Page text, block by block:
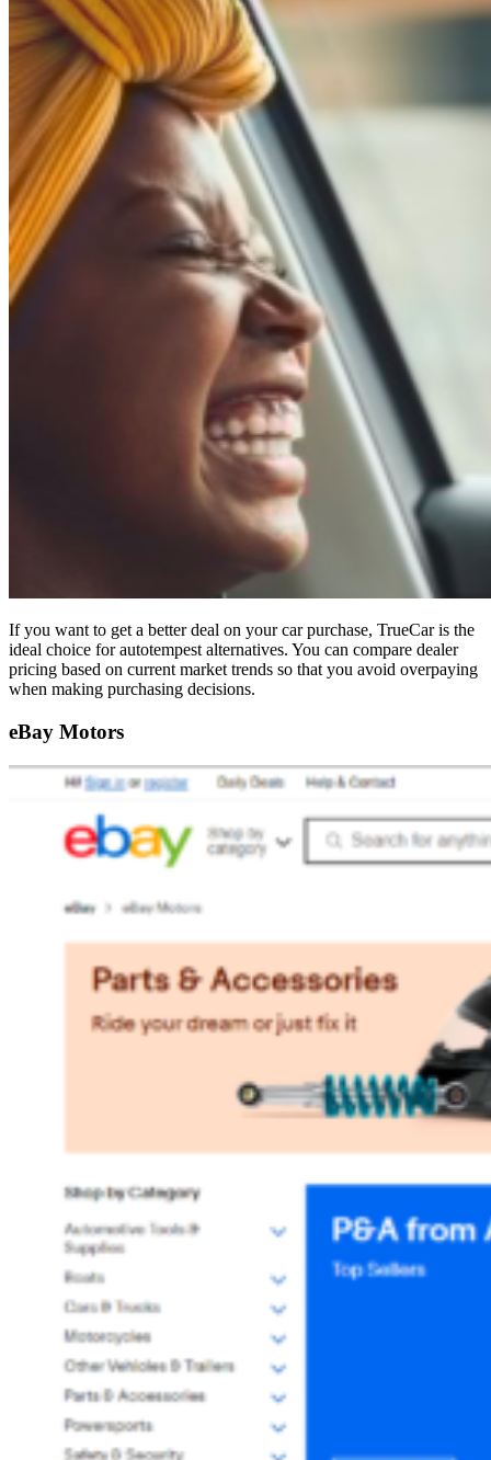
If you want to get a better deal on your car purchase, TrueCar is the
ideal choice for autotempest alternatives. You can compare dealer
pricing based on current market trends so that you avoid overpaying
when making purchasing decisions.
eBay Motors